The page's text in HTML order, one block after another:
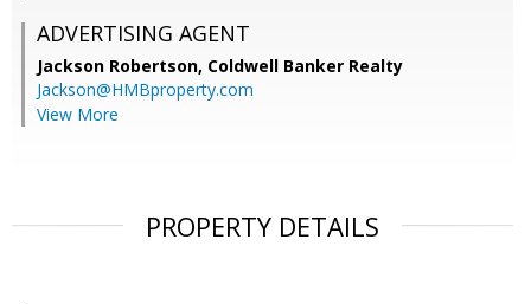
ADVERTISING AGENT
Jackson Robertson, Coldwell Banker Realty
Jackson@HMBproperty.com
View More
PROPERTY DETAILS